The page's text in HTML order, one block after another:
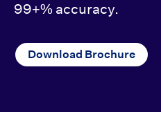
99+% accuracy.
Download Brochure